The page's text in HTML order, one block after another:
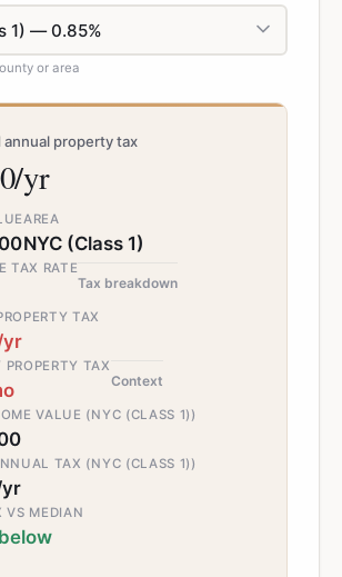
or area
annual property tax
yr
AREA
NYC (Class 1)
TAX RATE
Tax breakdown
TAX
yr
TAX
Context
VALUE (NYC (CLASS 1))
TAX (NYC (CLASS 1))
VS MEDIAN